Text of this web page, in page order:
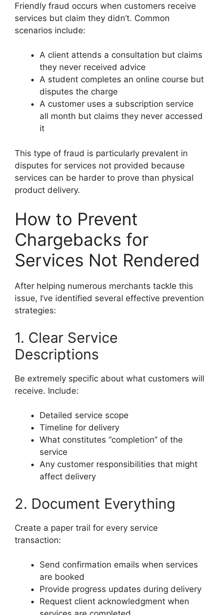
Friendly fraud occurs when customers receive
services but claim they didn’t. Common
scenarios include:
A client attends a consultation but claims
they never received advice
A student completes an online course but
disputes the charge
A customer uses a subscription service
all month but claims they never accessed
it
This type of fraud is particularly prevalent in
disputes for services not provided because
services can be harder to prove than physical
product delivery.
How to Prevent
Chargebacks for
Services Not Rendered
After helping numerous merchants tackle this
issue, I’ve identified several effective prevention
strategies:
1. Clear Service
Descriptions
Be extremely specific about what customers will
receive. Include:
Detailed service scope
Timeline for delivery
What constitutes “completion” of the
service
Any customer responsibilities that might
affect delivery
2. Document Everything
Create a paper trail for every service
transaction:
Send confirmation emails when services
are booked
Provide progress updates during delivery
Request client acknowledgment when